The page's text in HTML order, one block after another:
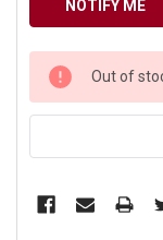
CURRENT
STOCK:
Out of